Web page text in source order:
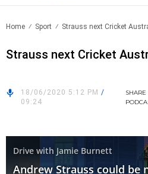
Home Sport Strauss next Cricket
Strauss next Cricket
18/06/2020 5:12 PM /
09:24
SHARE